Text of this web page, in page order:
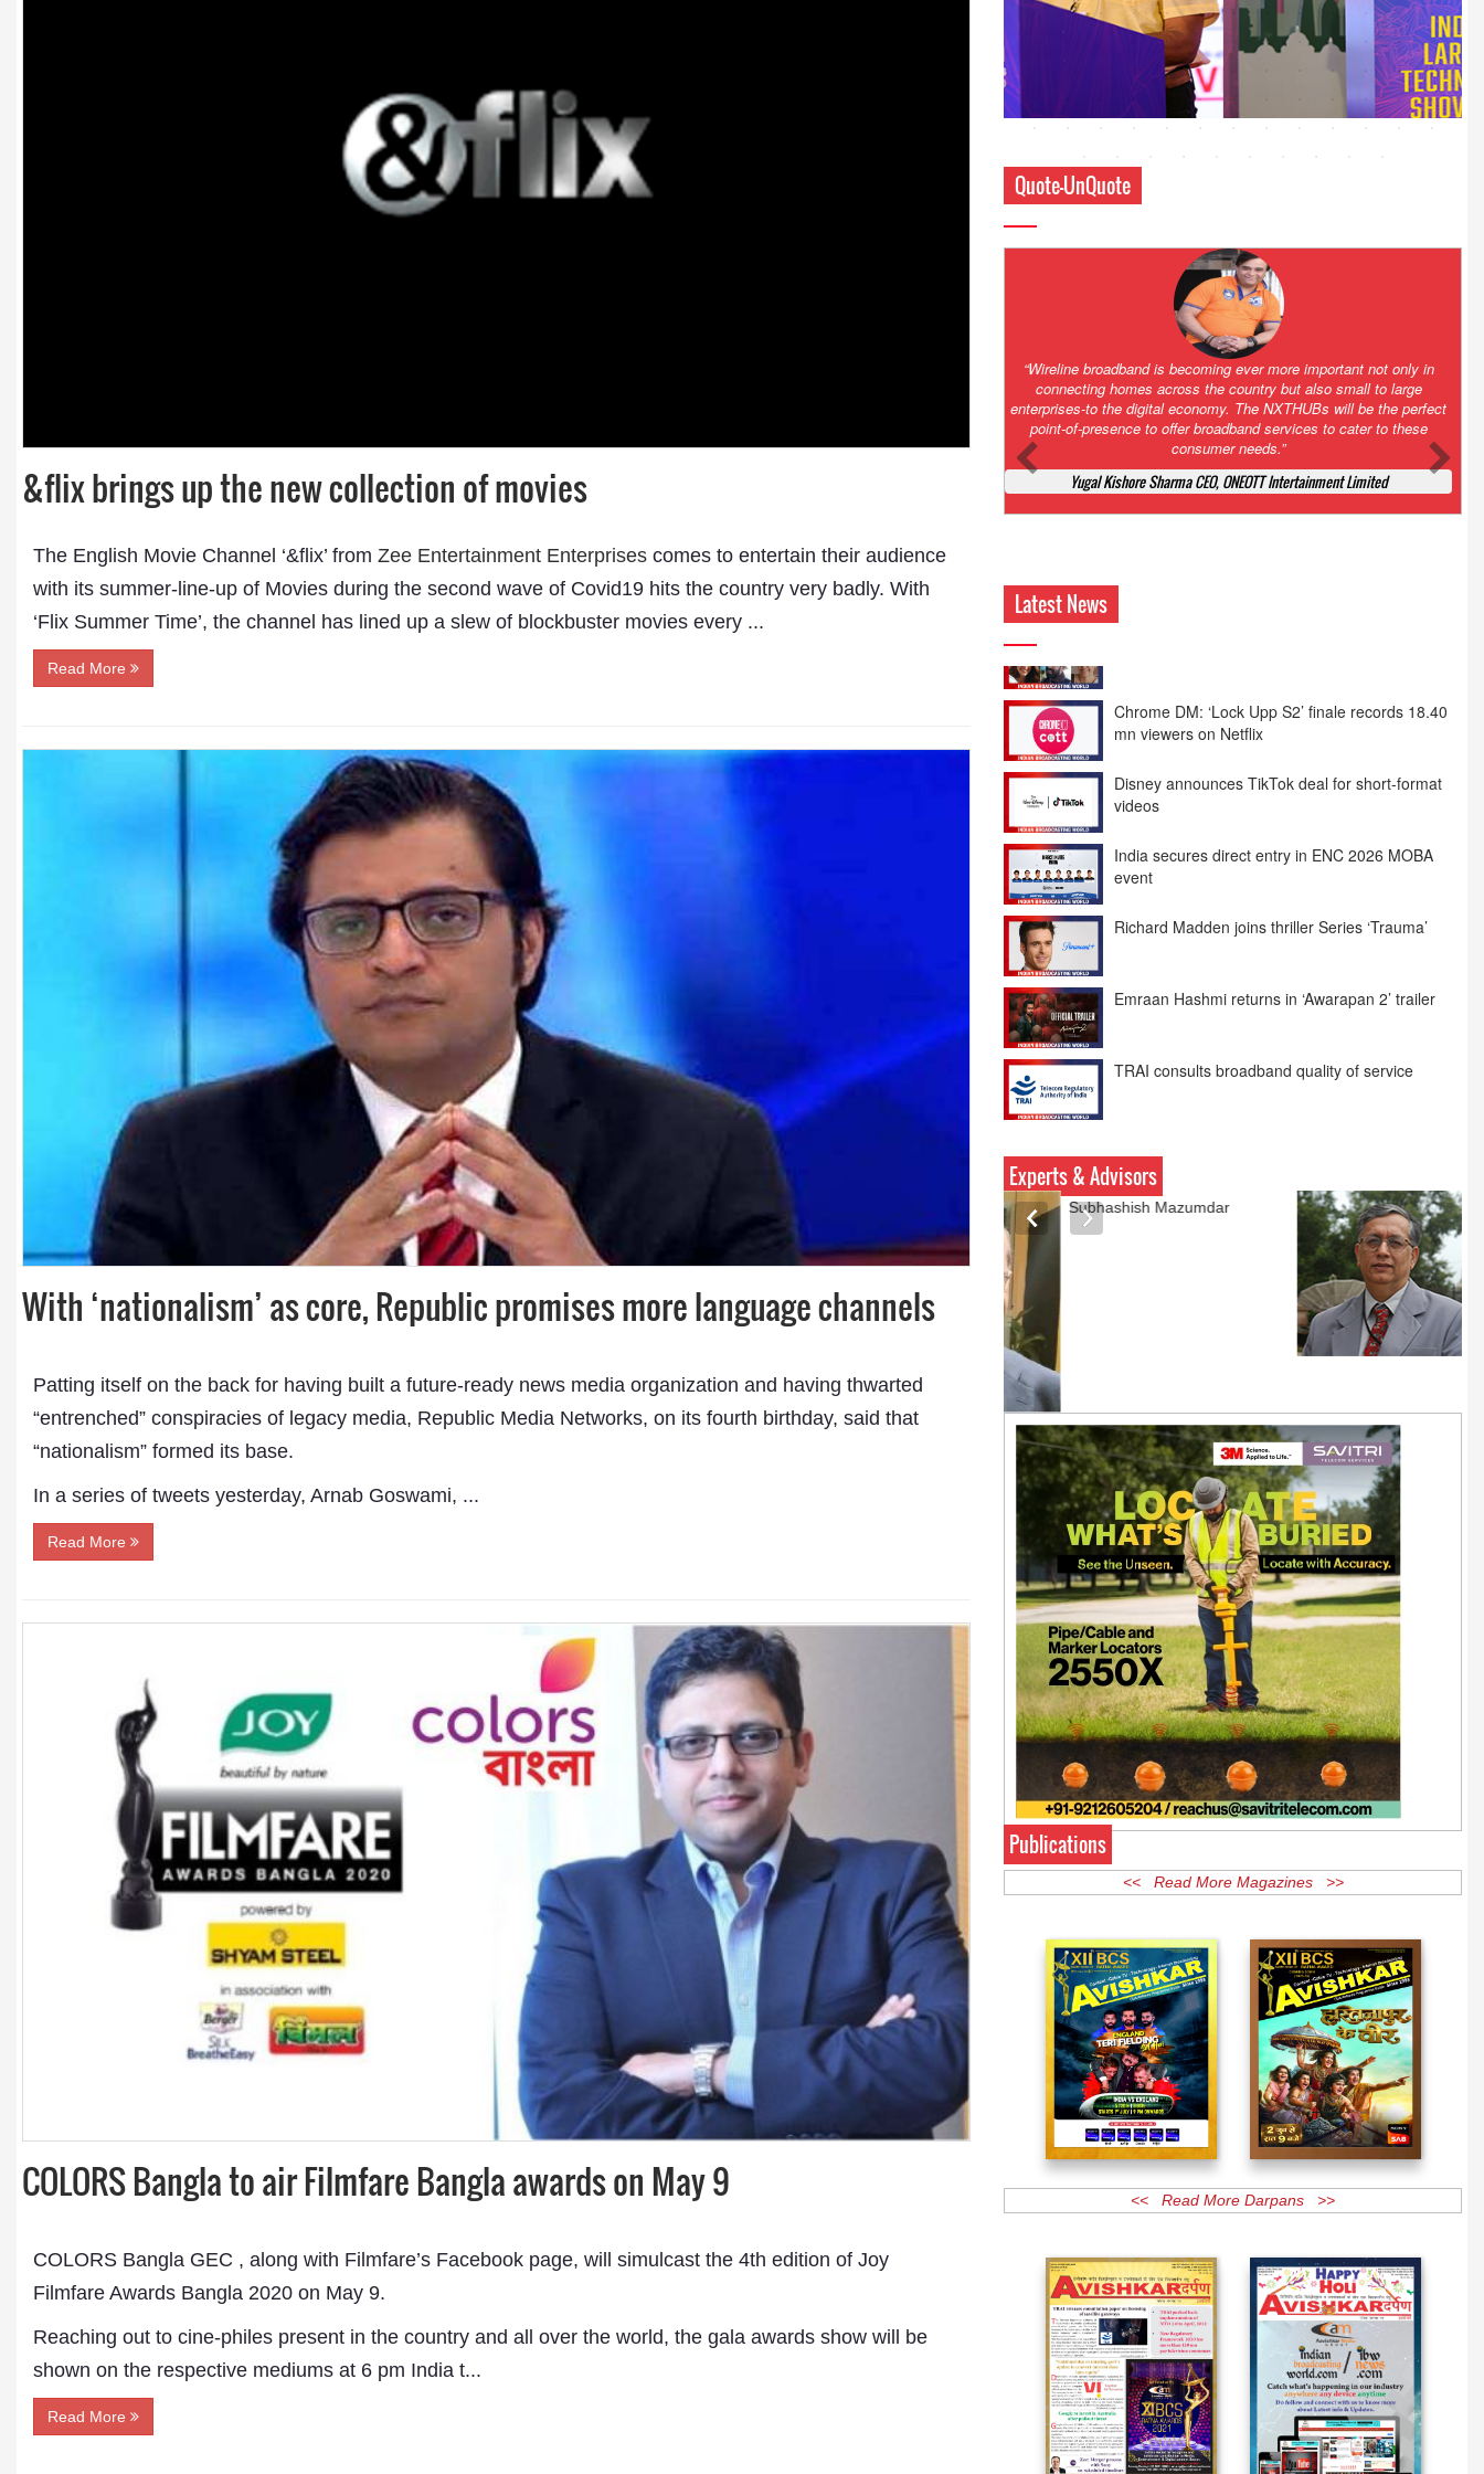
&flix brings up the new collection of movies
The English Movie Channel ‘&flix’ from Zee Entertainment Enterprises comes to entertain their audience
with its summer-line-up of Movies during the second wave of Covid19 hits the country very badly. With
‘Flix Summer Time’, the channel has lined up a slew of blockbuster movies every ...
Read More
With ‘nationalism’ as core, Republic promises more language channels
Patting itself on the back for having built a future-ready news media organization and having thwarted
“entrenched” conspiracies of legacy media, Republic Media Networks, on its fourth birthday, said that
“nationalism” formed its base.
In a series of tweets yesterday, Arnab Goswami, ...
Read More
COLORS Bangla to air Filmfare Bangla awards on May 9
COLORS Bangla GEC , along with Filmfare’s Facebook page, will simulcast the 4th edition of Joy
Filmfare Awards Bangla 2020 on May 9.
Reaching out to cine-philes present in the country and all over the world, the gala awards show will be
shown on the respective mediums at 6 pm India t...
Read More
Quote-UnQuote
Amazing and grim battle for survival. Guess it will end up in Supreme
Court. All that NCLT asked Zee to do was to file a reply to Invesco
petition for a EGM. Now this is getting too serious. So far Invesco
has been hammered for demanding an EGM. What is Zee upto?
Ofcourse my lawyer community knows better!
Ashok Mansukhani, Corporate Law and Media Law Advocate at
Ashokmansukhani Associates
Latest News
Disney announces TikTok deal for short-format
videos
India secures direct entry in ENC 2026 MOBA
event
Richard Madden joins thriller Series ‘Trauma’
Emraan Hashmi returns in ‘Awarapan 2’ trailer
TRAI consults broadband quality of service
Netflix Announce ‘Musafir Cafe’ S2
Experts & Advisors
Dr. A. K. Rastogi
President- All India
Aavishkar Dish Antenna
Sangh
Chairman- Aavishkar Media
Publications
Ashok Mansukhani
currently on a sabbatical for
a couple of weeks before
he starts independent law
practice in corporate law,
taxation, and media law
later this summer.
Publications
<< Read More Magazines >>
<< Read More Darpans >>